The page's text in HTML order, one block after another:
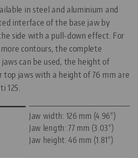
in steel and aluminium and
interface of the base jaw by
side with a pull-down effect. For
contours, the complete
can be used, the height of
top jaws with a height of 76 mm are
125.
Jaw width: 126 mm (4.96")
Jaw length: 77 mm (3.03")
Jaw height: 46 mm (1.81")